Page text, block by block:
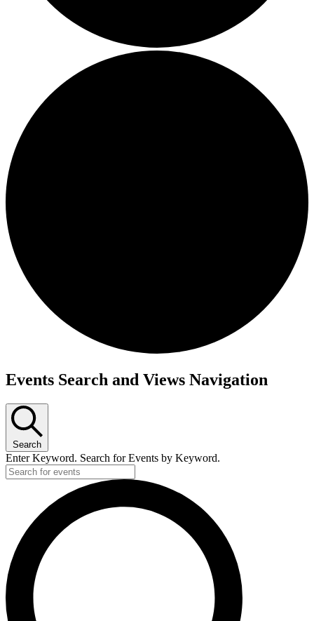
Events Search and Views Navigation
Search
Enter Keyword. Search for Events by Keyword.